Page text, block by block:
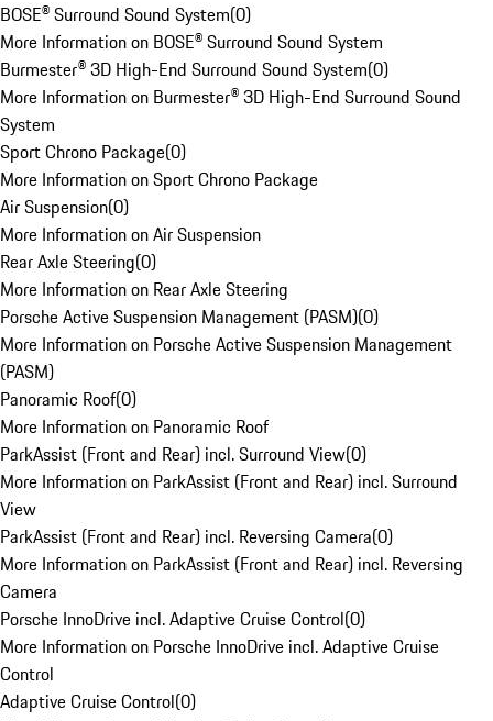
BOSE® Surround Sound System(0)
More Information on BOSE® Surround Sound System
Burmester® 3D High-End Surround Sound System(0)
More Information on Burmester® 3D High-End Surround Sound
System
Sport Chrono Package(0)
More Information on Sport Chrono Package
Air Suspension(0)
More Information on Air Suspension
Rear Axle Steering(0)
More Information on Rear Axle Steering
Porsche Active Suspension Management (PASM)(0)
More Information on Porsche Active Suspension Management
(PASM)
Panoramic Roof(0)
More Information on Panoramic Roof
ParkAssist (Front and Rear) incl. Surround View(0)
More Information on ParkAssist (Front and Rear) incl. Surround
View
ParkAssist (Front and Rear) incl. Reversing Camera(0)
More Information on ParkAssist (Front and Rear) incl. Reversing
Camera
Porsche InnoDrive incl. Adaptive Cruise Control(0)
More Information on Porsche InnoDrive incl. Adaptive Cruise
Control
Adaptive Cruise Control(0)